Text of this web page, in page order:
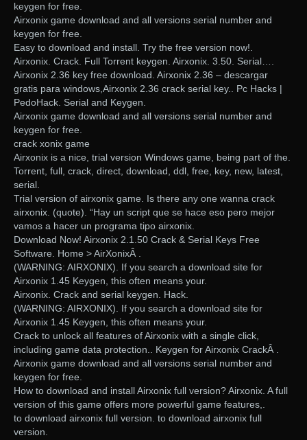
keygen for free.
Airxonix game download and all versions serial number and
keygen for free.
Easy to download and install. Try the free version now!.
Airxonix. Crack. Full Torrent keygen. Airxonix. 3.50. Serial….
Airxonix 2.36 key free download. Airxonix 2.36 – descargar
gratis para windows,Airxonix 2.36 crack serial key.. Pc Hacks |
PedoHack. Serial and Keygen.
Airxonix game download and all versions serial number and
keygen for free.
crack xonix game
Airxonix is a nice, trial version Windows game, being part of the.
Torrent, full, crack, direct, download, ddl, free, key, new, latest,
serial.
Trial version of airxonix game. Is there any one wanna crack
airxonix. (quote). “Hay un script que se hace eso pero mejor
vamos a hacer un programa tipo airxonix.
Download Now! Airxonix 2.1.50 Crack & Serial Keys Free
Software. Home > AirXonixÂ .
(WARNING: AIRXONIX). If you search a download site for
Airxonix 1.45 Keygen, this often means your.
Airxonix. Crack and serial keygen. Hack.
(WARNING: AIRXONIX). If you search a download site for
Airxonix 1.45 Keygen, this often means your.
Crack to unlock all features of Airxonix with a single click,
including game data protection.. Keygen for Airxonix CrackÂ .
Airxonix game download and all versions serial number and
keygen for free.
How to download and install Airxonix full version? Airxonix. A full
version of this game offers more powerful game features,.
to download airxonix full version. to download airxonix full
version.